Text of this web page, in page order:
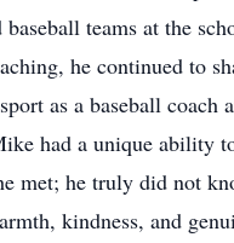
teams at the
he continued to
as a baseball coach
had a unique ability
met; he truly did not
kindness, and